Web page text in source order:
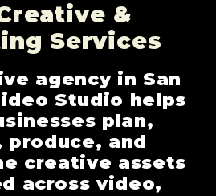
&
Services
agency in San
Studio helps
plan,
produce, and
creative assets
across video,